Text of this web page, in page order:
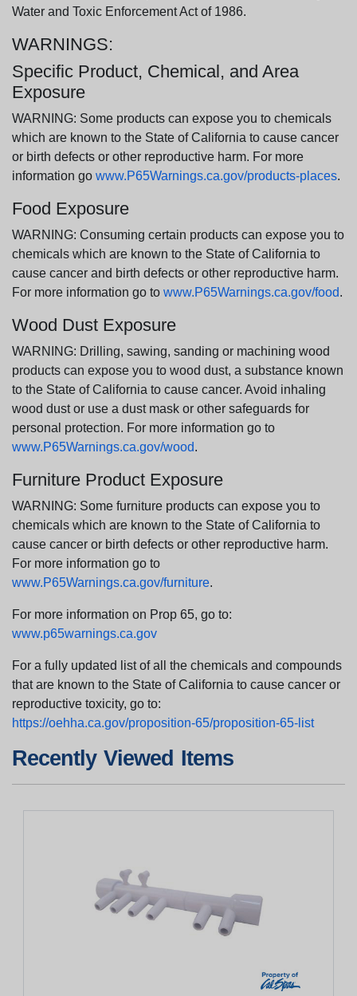
Water and Toxic Enforcement Act of 1986.
WARNINGS:
Specific Product, Chemical, and Area
Exposure
WARNING: Some products can expose you to chemicals
which are known to the State of California to cause cancer
or birth defects or other reproductive harm. For more
information go www.P65Warnings.ca.gov/products-places.
Food Exposure
WARNING: Consuming certain products can expose you to
chemicals which are known to the State of California to
cause cancer and birth defects or other reproductive harm.
For more information go to www.P65Warnings.ca.gov/food.
Wood Dust Exposure
WARNING: Drilling, sawing, sanding or machining wood
products can expose you to wood dust, a substance known
to the State of California to cause cancer. Avoid inhaling
wood dust or use a dust mask or other safeguards for
personal protection. For more information go to
www.P65Warnings.ca.gov/wood.
Furniture Product Exposure
WARNING: Some furniture products can expose you to
chemicals which are known to the State of California to
cause cancer or birth defects or other reproductive harm.
For more information go to
www.P65Warnings.ca.gov/furniture.
For more information on Prop 65, go to:
www.p65warnings.ca.gov
For a fully updated list of all the chemicals and compounds
that are known to the State of California to cause cancer or
reproductive toxicity, go to:
https://oehha.ca.gov/proposition-65/proposition-65-list
Recently Viewed Items